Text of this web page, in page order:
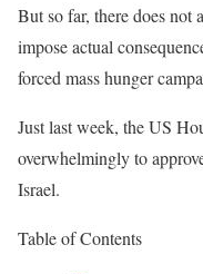
But so far, there does not
impose actual
forced mass hunger
Just last week, the US
overwhelmingly to
Israel.
Table of Contents